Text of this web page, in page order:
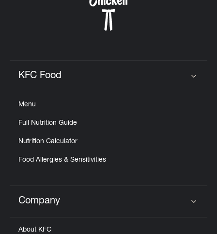
KFC Food
Menu
Full Nutrition Guide
Nutrition Calculator
Food Allergies & Sensitivities
Click to expand or collapse content
Company
About KFC